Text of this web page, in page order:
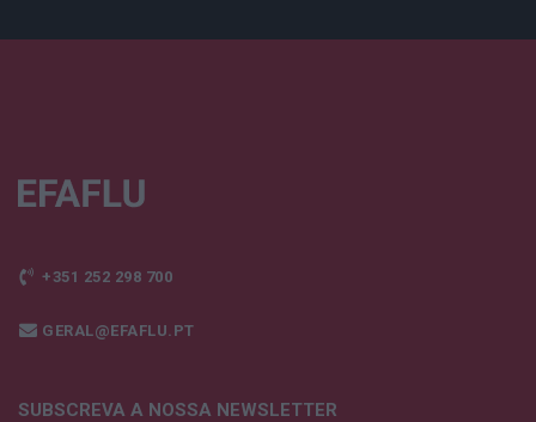
+351 252 298 700
GERAL@EFAFLU.PT
SUBSCREVA A NOSSA NEWSLETTER